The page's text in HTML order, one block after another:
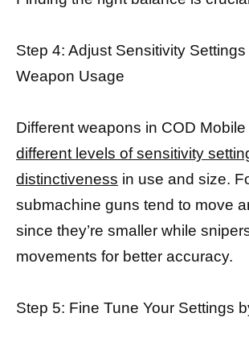
Step 4: Adjust Sensitivity
Weapon Usage
Different weapons in COD Mobile
different levels of sensitivity
distinctiveness in use and size.
submachine guns tend to move
since they’re smaller while
movements for better accuracy.
Step 5: Fine Tune Your Settings